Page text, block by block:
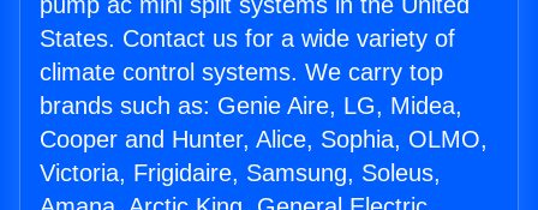
States. Contact us for a wide variety of
climate control systems. We carry top
brands such as: Genie Aire, LG, Midea,
Cooper and Hunter, Alice, Sophia, OLMO,
Victoria, Frigidaire, Samsung, Soleus,